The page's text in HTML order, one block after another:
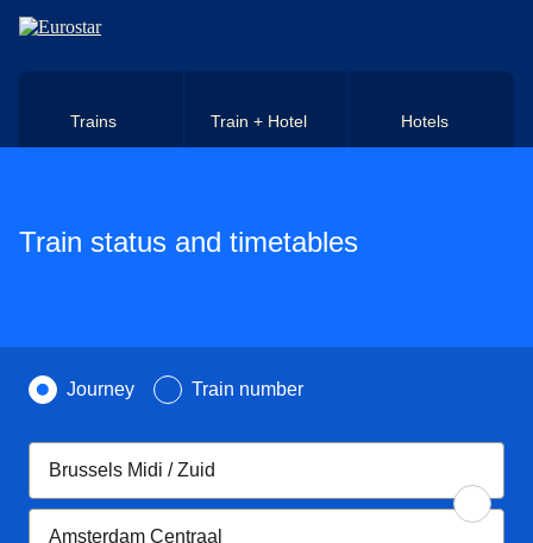
Skip to main content
Trains Train + Hotel Hotels
Train status and timetables
Search byJourney Train number